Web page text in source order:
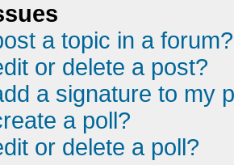
a topic in a forum?
or delete a post?
a signature to my
a poll?
or delete a poll?